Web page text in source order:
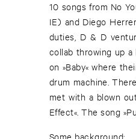
10 songs from No
IE) and Diego
duties, D & D
collab throwing up a
on »Baby« where
drum machine.
met with a blown
Effect«. The song
Some background: